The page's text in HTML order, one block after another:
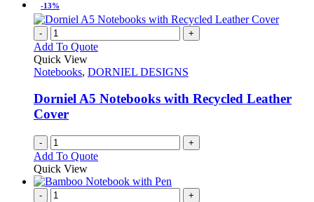
-13%
- +
Add To Quote
Quick View
Notebooks, DORNIEL DESIGNS
Dorniel A5 Notebooks with Recycled Leather
Cover
- +
Add To Quote
Quick View
- +